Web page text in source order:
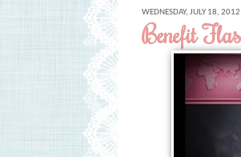
WEDNESDAY, JULY 18, 2012
Benefit